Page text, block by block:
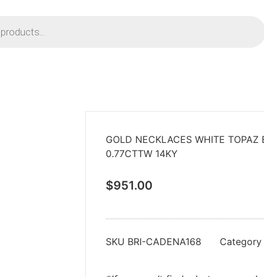
GOLD NECKLACES WHITE TOPAZ
0.77CTTW 14KY
$951.00
SKU BRI-CADENA168 Category